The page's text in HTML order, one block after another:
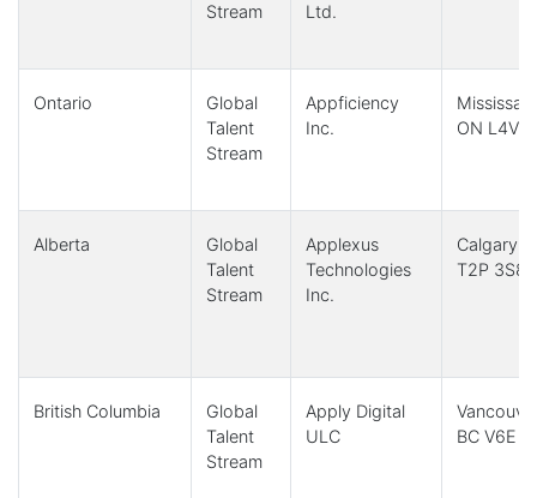
Stream
Ltd.
Ontario
Global
Talent
Stream
Appficiency
Inc.
ON L4V
Alberta
Global
Talent
Stream
Applexus
Technologies
Inc.
Calgary,
T2P 3S8
British Columbia
Global
Talent
Stream
Apply Digital
ULC
BC V6E